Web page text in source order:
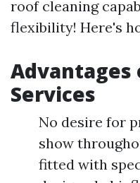
roof cleaning
flexibility! Here's
Advantages
Services
No desire for
show
fitted with